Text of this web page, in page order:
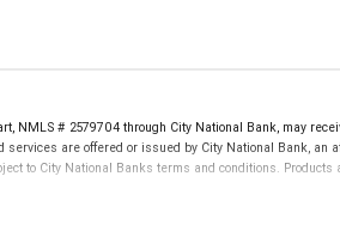
NMLS # 2579704 through City National Bank, may
are offered or issued by City National Bank, an
to City National Banks terms and conditions.